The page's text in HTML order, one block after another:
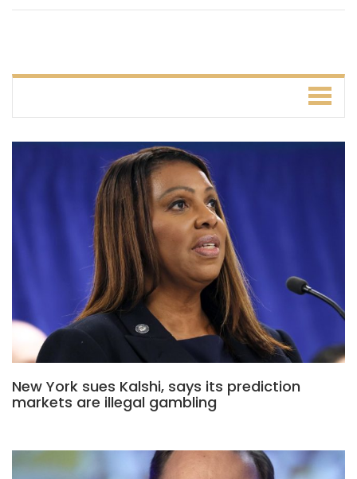
New York sues Kalshi, says its prediction
markets are illegal gambling